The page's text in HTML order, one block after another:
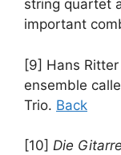
string quartet
important
[9] Hans
ensemble
Trio. Back
[10] Die